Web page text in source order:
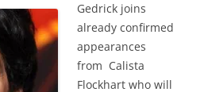
Gedrick joins
already confirmed
appearances
from Calista
Flockhart who will